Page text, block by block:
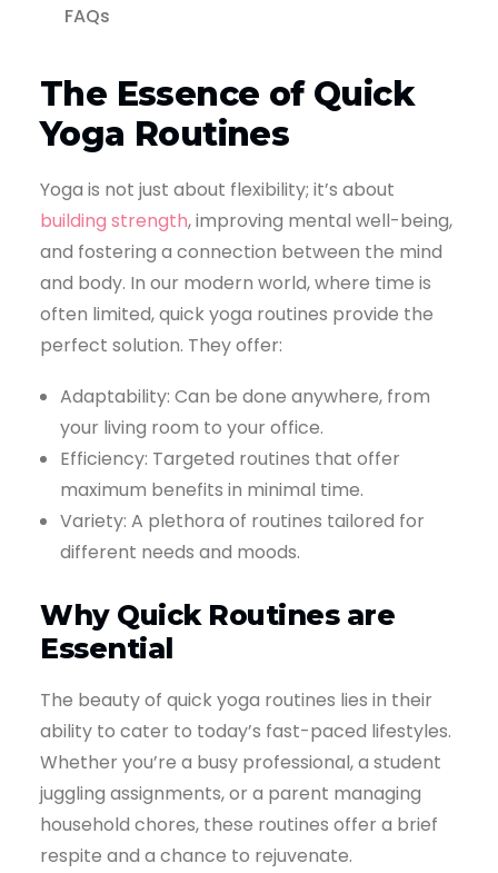
FAQs
The Essence of Quick
Yoga Routines
Yoga is not just about flexibility; it’s about
building strength, improving mental well-being,
and fostering a connection between the mind
and body. In our modern world, where time is
often limited, quick yoga routines provide the
perfect solution. They offer:
Adaptability: Can be done anywhere, from
your living room to your office.
Efficiency: Targeted routines that offer
maximum benefits in minimal time.
Variety: A plethora of routines tailored for
different needs and moods.
Why Quick Routines are
Essential
The beauty of quick yoga routines lies in their
ability to cater to today’s fast-paced lifestyles.
Whether you’re a busy professional, a student
juggling assignments, or a parent managing
household chores, these routines offer a brief
respite and a chance to rejuvenate.